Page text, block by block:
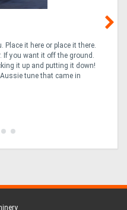
Place it here or place it there.
If you want it off the ground.
it up and putting it down!
tune that came in